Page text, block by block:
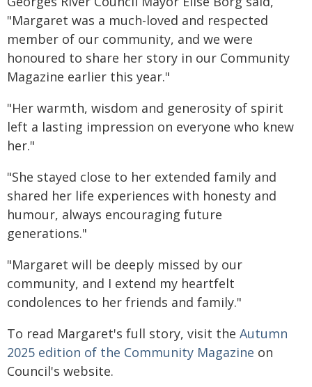
"Margaret was a much-loved and respected
member of our community, and we were
honoured to share her story in our Community
Magazine earlier this year."
"Her warmth, wisdom and generosity of spirit
left a lasting impression on everyone who knew
her."
"She stayed close to her extended family and
shared her life experiences with honesty and
humour, always encouraging future
generations."
"Margaret will be deeply missed by our
community, and I extend my heartfelt
condolences to her friends and family."
To read Margaret's full story, visit the Autumn
2025 edition of the Community Magazine on
Council's website.